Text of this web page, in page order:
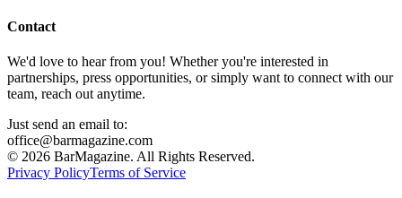
Contact
We'd love to hear from you! Whether you're interested in
partnerships, press opportunities, or simply want to connect with our
team, reach out anytime.
Just send an email to:
office@barmagazine.com
© 2026 BarMagazine. All Rights Reserved.
Privacy PolicyTerms of Service